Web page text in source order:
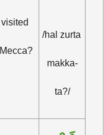
visited
Mecca?
/hal zurta
makka-
ta?/